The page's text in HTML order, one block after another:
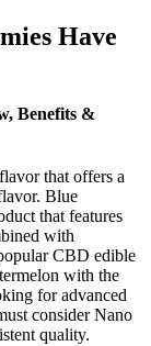
Have
Benefits &
that offers a
Blue
that features
with
CBD edible
with the
for advanced
consider Nano
quality.